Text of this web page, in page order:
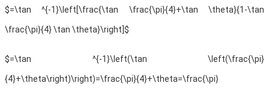
$=\tan ^{-1}\left[\frac{\tan \frac{\pi}{4}+\tan \theta}{1-\tan
\frac{\pi}{4} \tan \theta}\right]$
$=\tan ^{-1}\left(\tan \left(\frac{\pi}
{4}+\theta\right)\right)=\frac{\pi}{4}+\theta=\frac{\pi}